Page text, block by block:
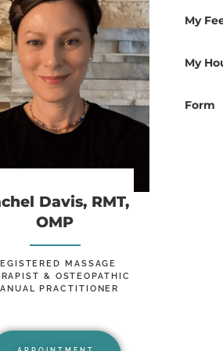
Rachel Davis,
RMT, OMP
Davis, RMT,
OMP
MASSAGE
& OSTEOPATHIC
PRACTITIONER
My
My
Form